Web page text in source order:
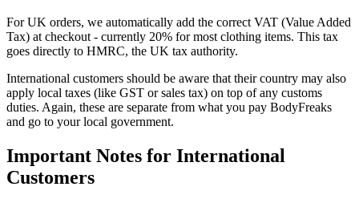
For UK orders, we automatically add the correct VAT (Value Added
Tax) at checkout - currently 20% for most clothing items. This tax
goes directly to HMRC, the UK tax authority.
International customers should be aware that their country may also
apply local taxes (like GST or sales tax) on top of any customs
duties. Again, these are separate from what you pay BodyFreaks
and go to your local government.
Important Notes for International
Customers